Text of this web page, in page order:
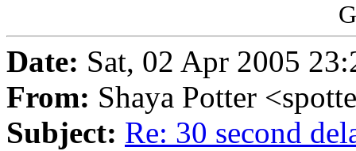
Date: Sat, 02 Apr 2005
From: Shaya Potter
Subject: Re: 30 second